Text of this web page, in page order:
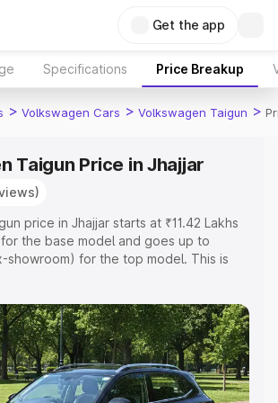
Get the app
Specifications Price Breakup
> Volkswagen Cars > Volkswagen Taigun >
Taigun Price in Jhajjar
price in Jhajjar starts at ₹11.42 Lakhs
the base model and goes up to
showroom) for the top model. This is
Registration Cost, Insurance Cost.
variant-wise on-road price of
price in Jhajjar, along with key
to help you choose the best option.
Price Range